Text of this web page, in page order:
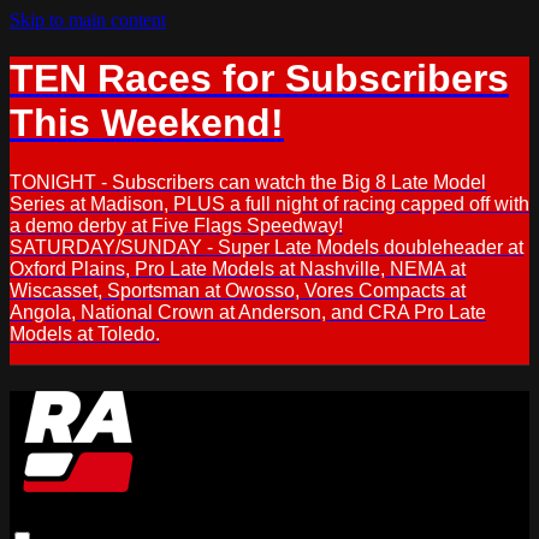
Skip to main content
TEN Races for Subscribers
This Weekend!
TONIGHT - Subscribers can watch the Big 8 Late Model
Series at Madison, PLUS a full night of racing capped off with
a demo derby at Five Flags Speedway!
SATURDAY/SUNDAY - Super Late Models doubleheader at
Oxford Plains, Pro Late Models at Nashville, NEMA at
Wiscasset, Sportsman at Owosso, Vores Compacts at
Angola, National Crown at Anderson, and CRA Pro Late
Models at Toledo.